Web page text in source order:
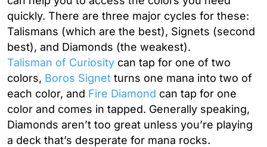
quickly. There are three major cycles for these:
Talismans (which are the best), Signets (second
best), and Diamonds (the weakest).
Talisman of Curiosity can tap for one of two
colors, Boros Signet turns one mana into two of
each color, and Fire Diamond can tap for one
color and comes in tapped. Generally speaking,
Diamonds aren’t too great unless you’re playing
a deck that’s desperate for mana rocks.